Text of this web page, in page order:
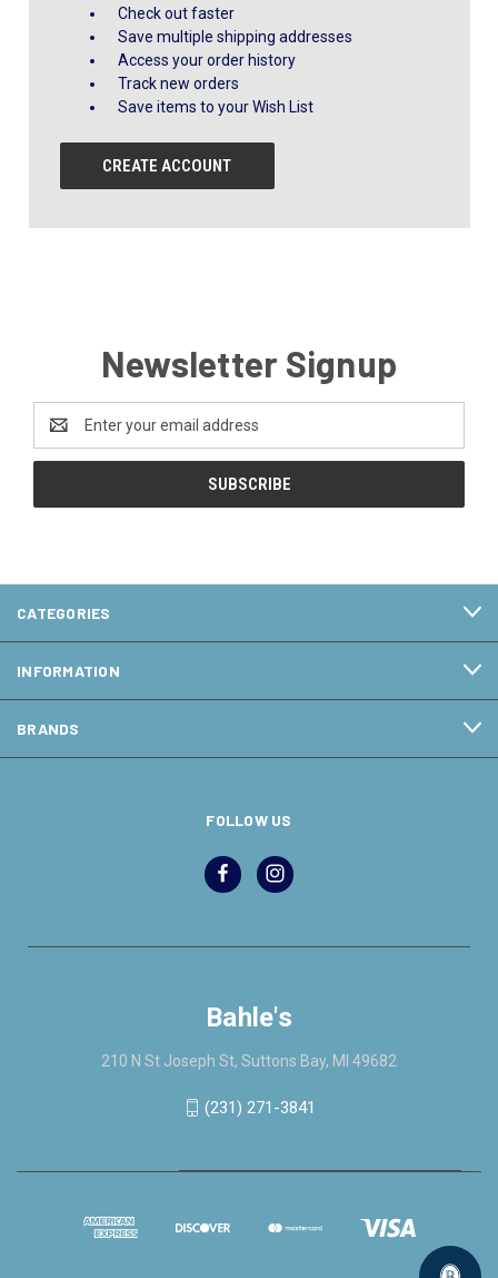
Check out faster
Save multiple shipping addresses
Access your order history
Track new orders
Save items to your Wish List
CREATE ACCOUNT
Newsletter Signup
Address
CATEGORIES
INFORMATION
BRANDS
FOLLOW US
Bahle's
210 N St Joseph St, Suttons Bay, MI 49682
(231) 271-3841